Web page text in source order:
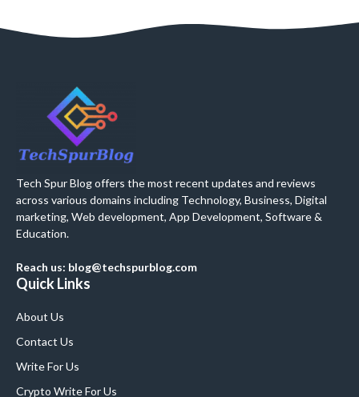
Tech Spur Blog offers the most recent updates and reviews
across various domains including Technology, Business, Digital
marketing, Web development, App Development, Software &
Education.
Reach us: blog@techspurblog.com
Quick Links
About Us
Contact Us
Write For Us
Crypto Write For Us